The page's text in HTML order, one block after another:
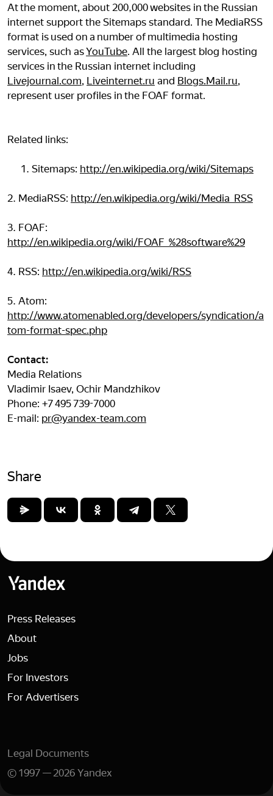
At the moment, about 200,000 websites in the Russian
internet support the Sitemaps standard. The MediaRSS
format is used on a number of multimedia hosting
services, such asYouTube. All the largest blog hosting
services in the Russian internet including
Livejournal.com, Liveinternet.ru and Blogs.Mail.ru,
represent user profiles in the FOAF format.
Related links:
Sitemaps: http://en.wikipedia.org/wiki/Sitemaps
2. MediaRSS: http://en.wikipedia.org/wiki/Media_RSS
3. FOAF:
http://en.wikipedia.org/wiki/FOAF_%28software%29
4. RSS: http://en.wikipedia.org/wiki/RSS
5. Atom:
http://www.atomenabled.org/developers/syndication/a
tom-format-spec.php
Contact:
Media Relations
Vladimir Isaev, Ochir Mandzhikov
Phone: +7 495 739-7000
E-mail: pr@yandex-team.com
Share
Press Releases
About
Jobs
For Investors
For Advertisers
Legal Documents
© 1997 — 2026 Yandex